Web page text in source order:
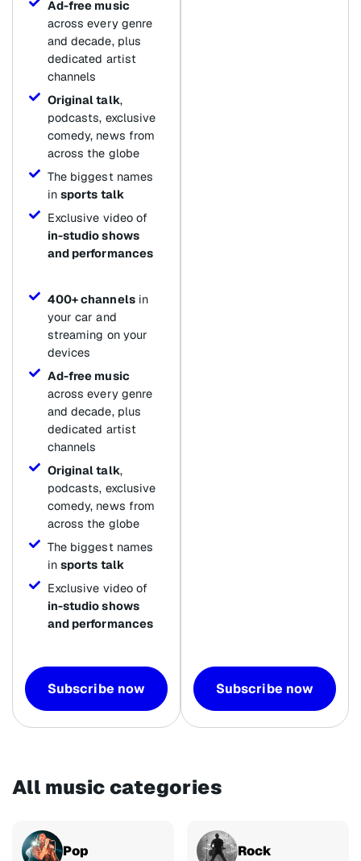
Ad-free music
across every genre
and decade, plus
dedicated artist
channels
Original talk,
podcasts, exclusive
comedy, news from
across the globe
The biggest names
in sports talk
Exclusive video of
in-studio shows
and performances
400+ channelsin
your car and
streaming on your
devices
Ad-free music
across every genre
and decade, plus
dedicated artist
channels
Original talk,
podcasts, exclusive
comedy, news from
across the globe
The biggest names
in sports talk
Exclusive video of
in-studio shows
and performances
Subscribe now Subscribe now
All music categories
Pop Rock